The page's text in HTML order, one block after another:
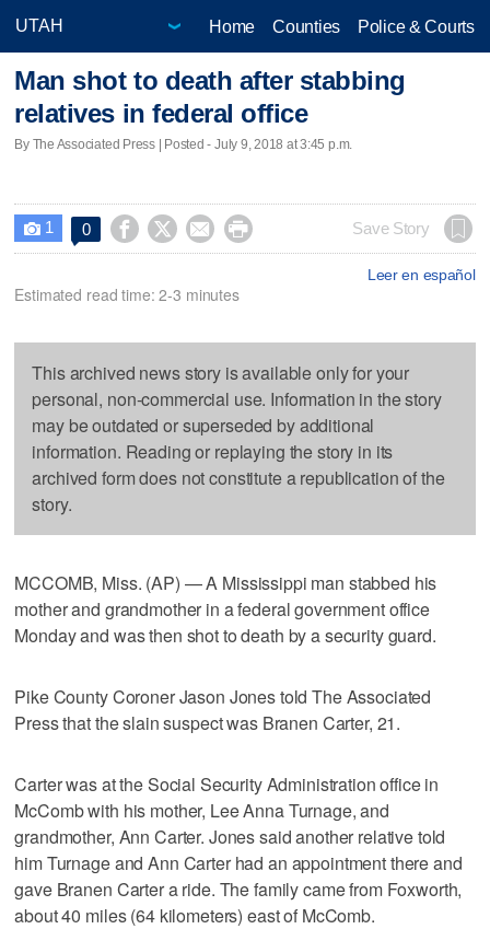
Home Counties Police & Courts
Man shot to death after stabbing
relatives in federal office
By The Associated Press | Posted - July 9, 2018 at 3:45 p.m.
 1 0     Save Story
Leer en español
Estimated read time: 2-3 minutes
This archived news story is available only for your
personal, non-commercial use. Information in the story
may be outdated or superseded by additional
information. Reading or replaying the story in its
archived form does not constitute a republication of the
story.
MCCOMB, Miss. (AP) — A Mississippi man stabbed his
mother and grandmother in a federal government office
Monday and was then shot to death by a security guard.
Pike County Coroner Jason Jones told The Associated
Press that the slain suspect was Branen Carter, 21.
Carter was at the Social Security Administration office in
McComb with his mother, Lee Anna Turnage, and
grandmother, Ann Carter. Jones said another relative told
him Turnage and Ann Carter had an appointment there and
gave Branen Carter a ride. The family came from Foxworth,
about 40 miles (64 kilometers) east of McComb.